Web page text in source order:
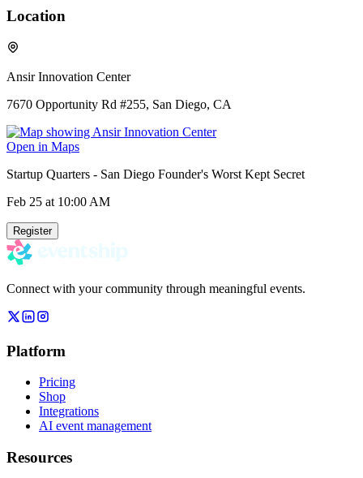
Location
Ansir Innovation Center
7670 Opportunity Rd #255, San Diego, CA
Open in Maps
Startup Quarters - San Diego Founder's Worst Kept Secret
Feb 25 at 10:00 AM
Register
Connect with your community through meaningful events.
Platform
Pricing
Shop
Integrations
AI event management
Resources